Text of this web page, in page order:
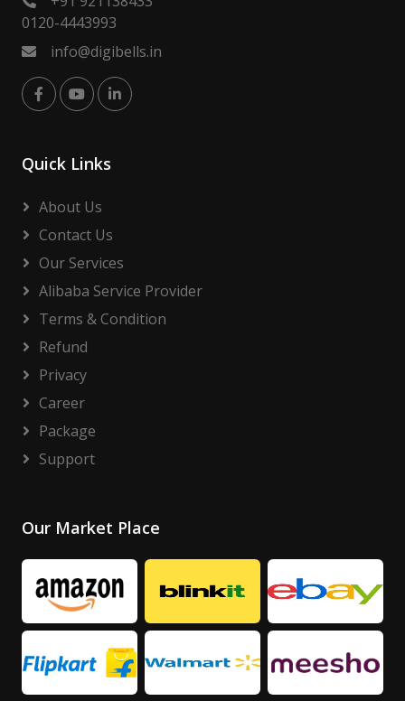
0120-4443993
info@digibells.in
Quick Links
About Us
Contact Us
Our Services
Alibaba Service Provider
Terms & Condition
Refund
Privacy
Career
Package
Support
Our Market Place